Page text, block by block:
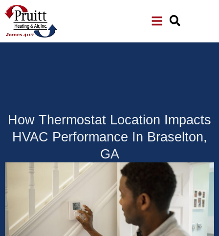
Skip
to
Content
Skip
to
navigation
How Thermostat Location Impacts
HVAC Performance In Braselton,
GA